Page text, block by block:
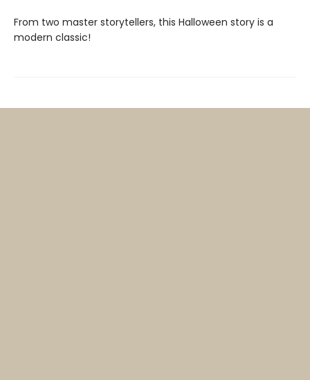
From two master storytellers, this Halloween story is a
modern classic!